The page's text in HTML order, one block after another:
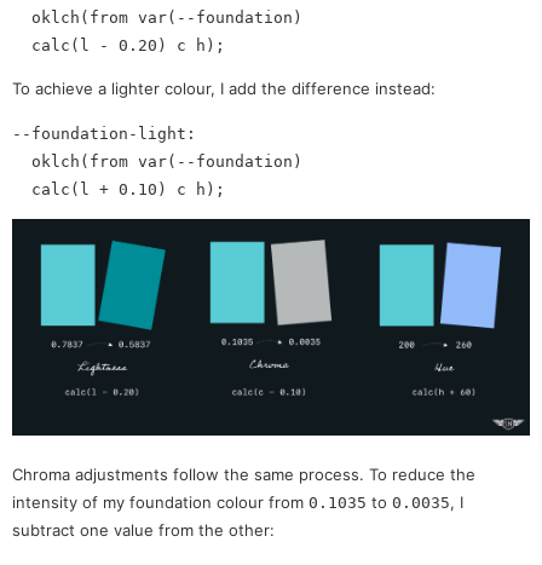
To achieve a lighter colour, I add the difference instead:
--foundation-light:
Chroma adjustments follow the same process. To reduce the
intensity of my foundation colour from 0.1035 to 0.0035, I
subtract one value from the other: